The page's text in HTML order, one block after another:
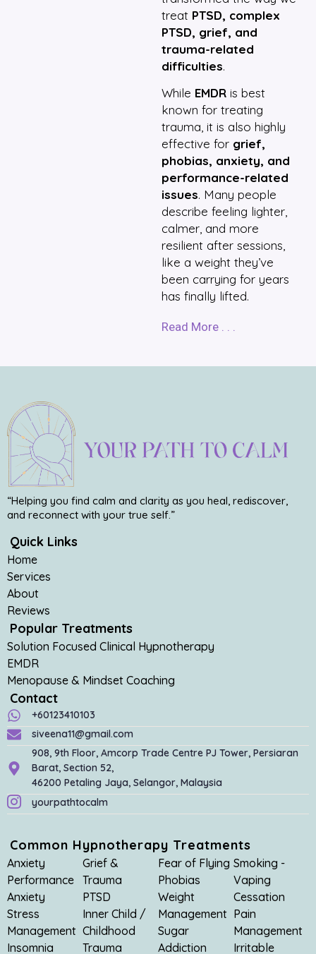
treat PTSD, complex
PTSD, grief, and
trauma-related
difficulties.
While EMDRis best
known for treating
trauma, it is also highly
effective for grief,
phobias, anxiety, and
performance-related
issues. Many people
describe feeling lighter,
calmer, and more
resilient after sessions,
like a weight they’ve
been carrying for years
has finally lifted.
Read More . . .
“Helping you find calm and clarity as you heal, rediscover,
and reconnect with your true self.”
Quick Links
Home
Services
About
Reviews
Popular Treatments
Solution Focused Clinical Hypnotherapy
EMDR
Menopause & Mindset Coaching
Contact
+60123410103
siveena11@gmail.com
908, 9th Floor, Amcorp Trade Centre PJ Tower, Persiaran
Barat, Section 52,
46200 Petaling Jaya, Selangor, Malaysia
yourpathtocalm
Common Hypnotherapy Treatments
Anxiety
Performance
Anxiety
Stress
Management
Insomnia
Grief &
Trauma
PTSD
Inner Child /
Childhood
Trauma
Fear of Flying
Phobias
Weight
Management
Sugar
Addiction
Smoking -
Vaping
Cessation
Pain
Management
Irritable